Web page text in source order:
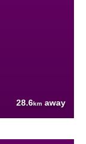
28.6km away